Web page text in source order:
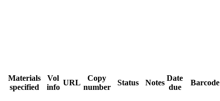
Materials
specified
Vol
info
URL
Copy
number
Status Notes
Date
due
Barcode